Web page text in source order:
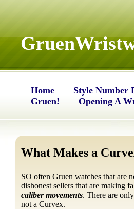
Home Style Number
Gruen!
Opening A
What Makes a
SO often Gruen watches that are
dishonest sellers that are making
caliber movements. There are only
not a Curvex.